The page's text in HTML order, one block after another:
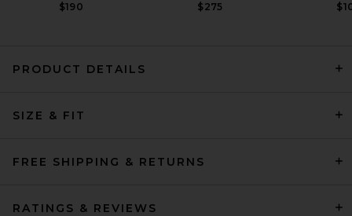
Cerise
$190
$275
PRODUCT DETAILS
SIZE & FIT
FREE SHIPPING & RETURNS
RATINGS & REVIEWS